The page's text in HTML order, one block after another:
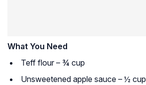
What You Need
Teff flour – ¾ cup
Unsweetened apple sauce – ½ cup